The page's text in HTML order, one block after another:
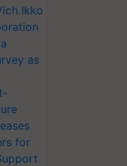
Ikko
as
for